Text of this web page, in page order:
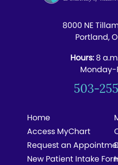
8000 NE
Portland,
Hours:8
Monday-
503-
Home
Access MyChart
Request an
New Patient Intake